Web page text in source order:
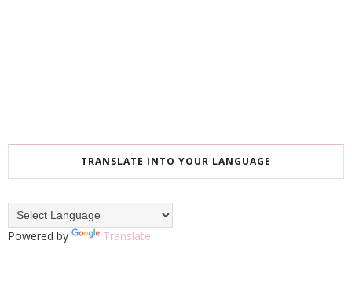
TRANSLATE INTO YOUR LANGUAGE
Powered by Translate